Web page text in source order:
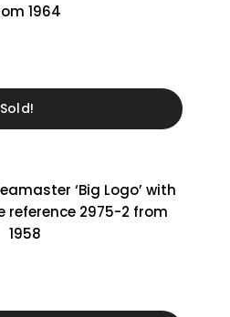
1964
Sold!
‘Big Logo’ with
reference 2975-2 from
1958